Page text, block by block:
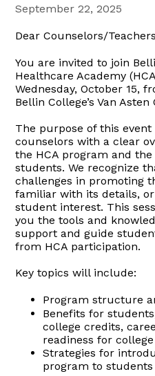
September 22, 2025
Dear Counselors/
You are invited to join
Healthcare Academy
Wednesday, October 15,
Bellin College’s Van Asten
The purpose of this
counselors with a clear
the HCA program and
students. We recognize
challenges in promoting
familiar with its details,
student interest. This
you the tools and
support and guide
from HCA participation.
Key topics will include:
Program structure
Benefits for
college credits,
readiness for
Strategies for
program to